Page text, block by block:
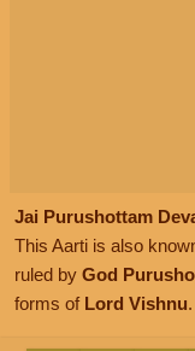
Jai Purushottam
This Aarti is also
ruled by God
forms of Lord Vishnu.